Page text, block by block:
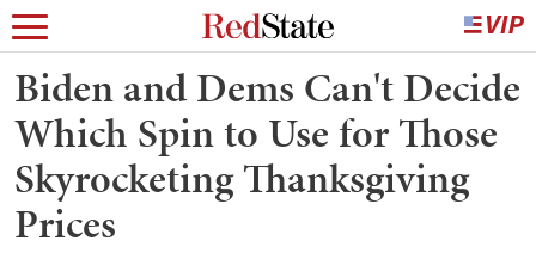
Biden and Dems Can't Decide
Which Spin to Use for Those
Skyrocketing Thanksgiving
Prices